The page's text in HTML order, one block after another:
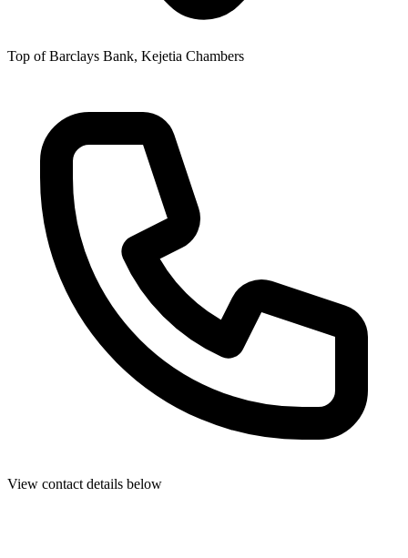
Top of Barclays Bank, Kejetia Chambers
View contact details below